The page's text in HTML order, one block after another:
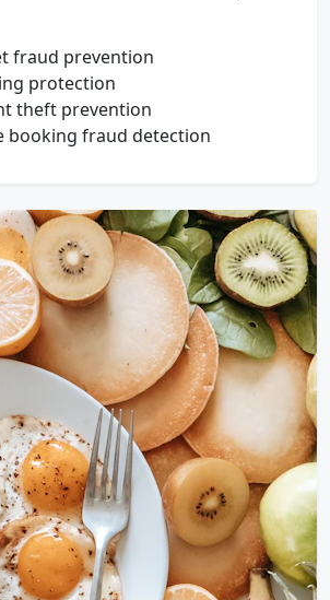
fraud prevention
protection
theft prevention
booking fraud detection